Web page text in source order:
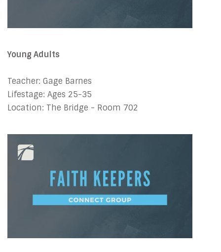
Young Adults
Teacher: Gage Barnes
Lifestage: Ages 25-35
Location: The Bridge - Room 702